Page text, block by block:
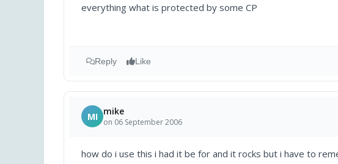
everything what is protected by some CP
Reply Like
MI mike
on 06 September 2006
how do i use this i had it be for and it rocks but i have to